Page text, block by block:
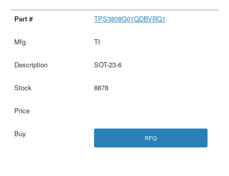
TPS3808G01QDBVRQ1
TI
SOT-23-6
8878
RFQ